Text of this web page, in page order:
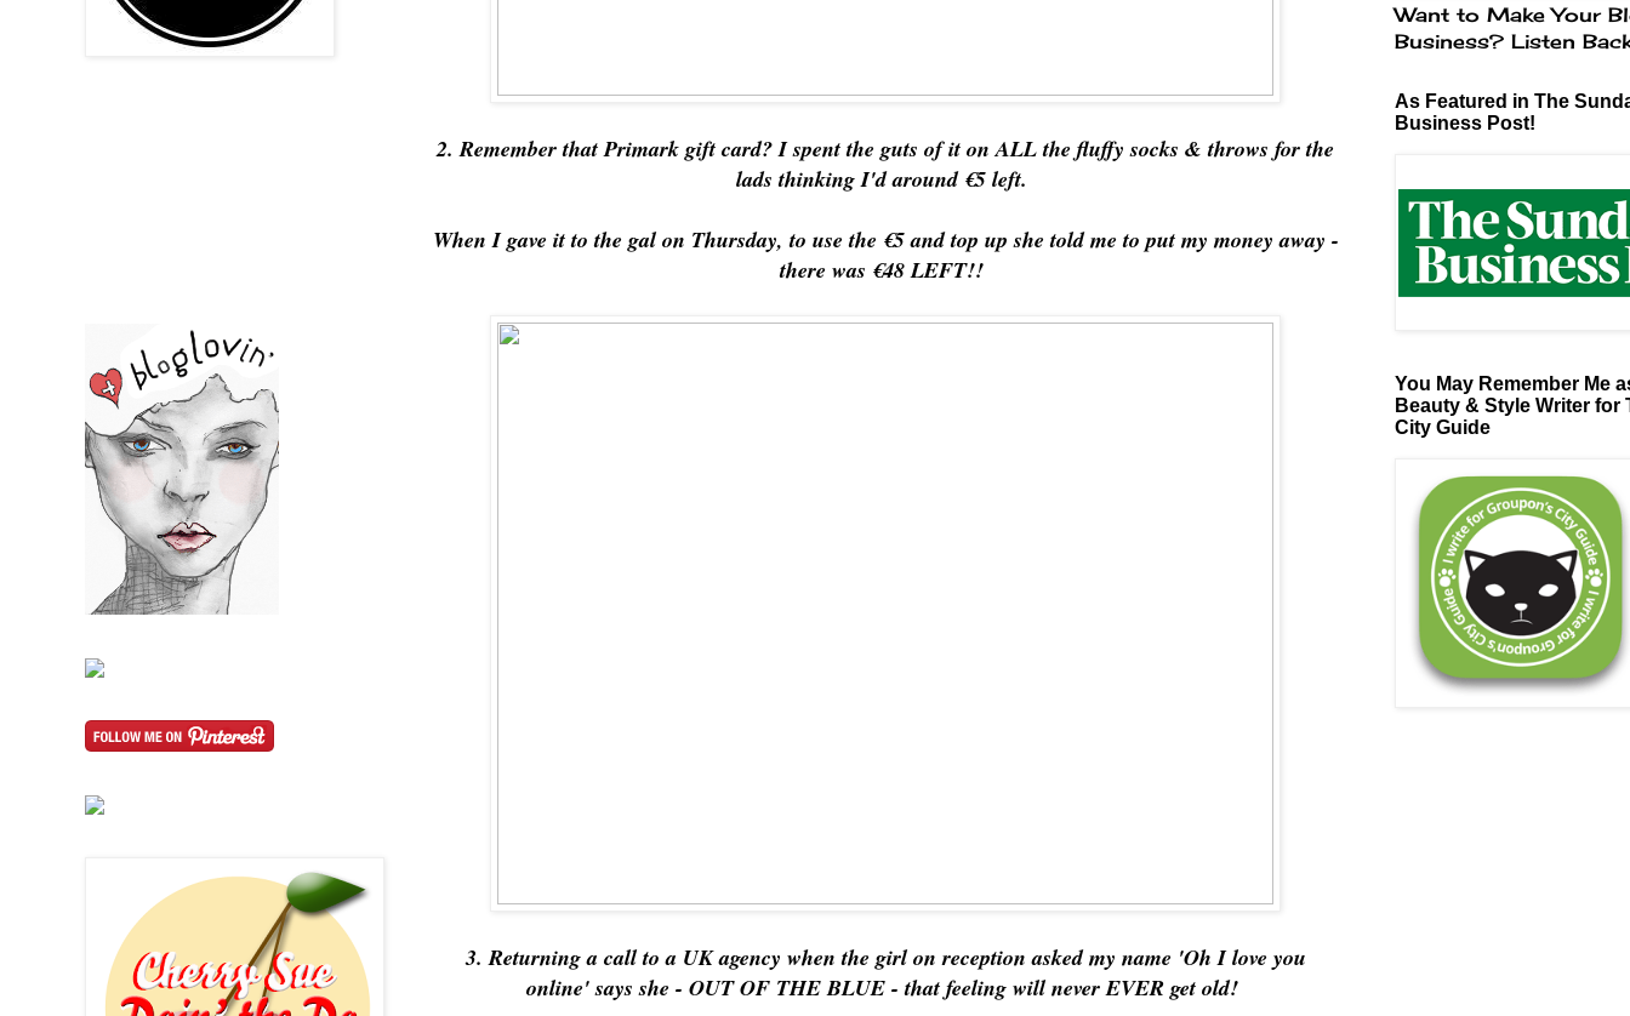
2. Remember that Primark gift card? I spent the guts of it on ALL the fluffy socks & throws for the
lads thinking I'd around €5 left.
When I gave it to the gal on Thursday, to use the €5 and top up she told me to put my money away -
there was €48 LEFT!!
3. Returning a call to a UK agency when the girl on reception asked my name 'Oh I love you
online' says she - OUT OF THE BLUE - that feeling will never EVER get old!
Want to Make Your
Business? Listen
As Featured in The
Business Post!
You May Remember Me
Beauty & Style Writer for
City Guide